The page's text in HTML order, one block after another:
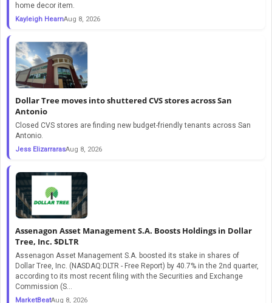
home decor item.
Kayleigh HearnAug 8, 2026
Dollar Tree moves into shuttered CVS stores across San
Antonio
Closed CVS stores are finding new budget-friendly tenants across San
Antonio.
Jess ElizarrarasAug 8, 2026
Assenagon Asset Management S.A. Boosts Holdings in Dollar
Tree, Inc. $DLTR
Assenagon Asset Management S.A. boosted its stake in shares of
Dollar Tree, Inc. (NASDAQ:DLTR - Free Report) by 40.7% in the 2nd quarter,
according to its most recent filing with the Securities and Exchange
Commission (S...
MarketBeatAug 8, 2026